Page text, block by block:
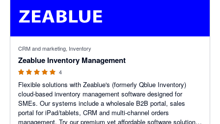
CRM and marketing, Inventory
Zeablue Inventory Management
4
Flexible solutions with Zeablue's (formerly Qblue Inventory)
cloud-based inventory management software designed for
SMEs. Our systems include a wholesale B2B portal, sales
portal for iPad/tablets, CRM and multi-channel orders
management. Try our premium yet affordable software solutions